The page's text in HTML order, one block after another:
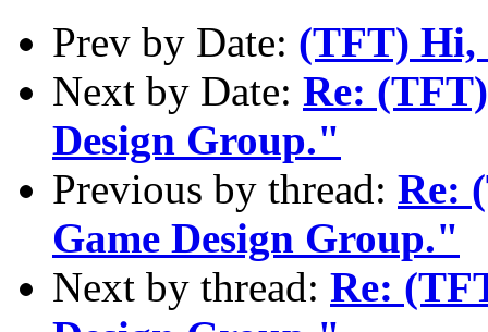
Prev by Date: (TFT) Hi,
Next by Date: Re:
Design Group."
Previous by thread: Re:
Game Design Group."
Next by thread: Re: